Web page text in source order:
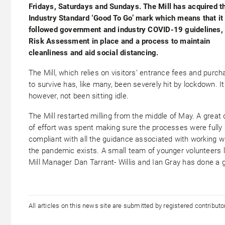
Fridays, Saturdays and Sundays. The Mill has acquired
Industry Standard ‘Good To Go’ mark which means that
followed government and industry COVID-19 guidelines,
Risk Assessment in place and a process to maintain
cleanliness and aid social distancing.
The Mill, which relies on visitors’ entrance fees and
to survive has, like many, been severely hit by lockdown.
however, not been sitting idle.
The Mill restarted milling from the middle of May. A great
of effort was spent making sure the processes were fully
compliant with all the guidance associated with working
the pandemic exists. A small team of younger volunteers
Mill Manager Dan Tarrant- Willis and Ian Gray has done a
All articles on this news site are submitted by registered